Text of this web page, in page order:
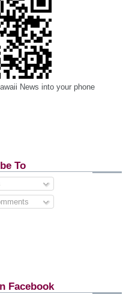
News into your phone
To
Facebook